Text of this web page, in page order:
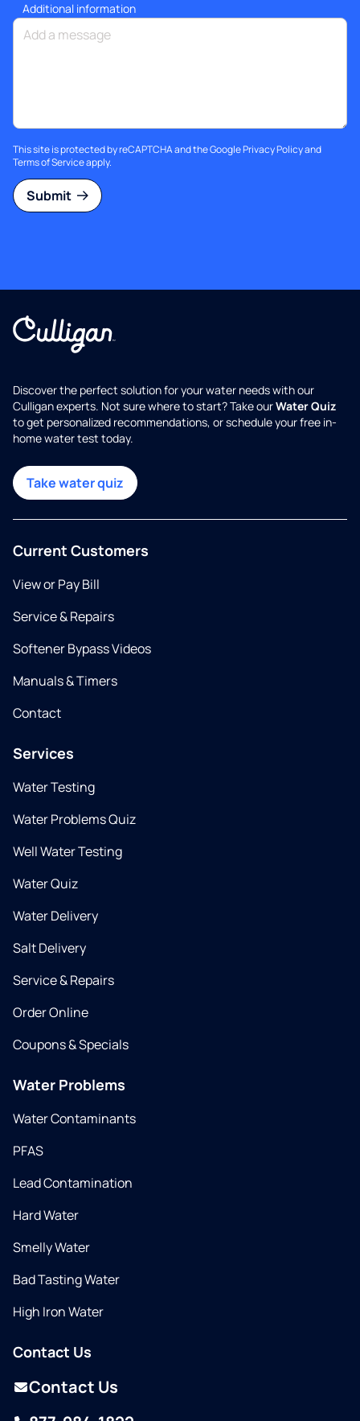
Additional information
This site is protected by reCAPTCHA and the GooglePrivacy Policyand
Terms of Serviceapply.
Submit
Discover the perfect solution for your water needs with our
Culligan experts. Not sure where to start? Take ourWater Quiz
to get personalized recommendations, or schedule your free in-
home water test today.
Take water quiz
Current Customers
View or Pay Bill
Service & Repairs
Softener Bypass Videos
Manuals & Timers
Contact
Services
Water Testing
Water Problems Quiz
Well Water Testing
Water Quiz
Water Delivery
Salt Delivery
Service & Repairs
Order Online
Coupons & Specials
Water Problems
Water Contaminants
PFAS
Lead Contamination
Hard Water
Smelly Water
Bad Tasting Water
High Iron Water
Contact Us
Contact Us